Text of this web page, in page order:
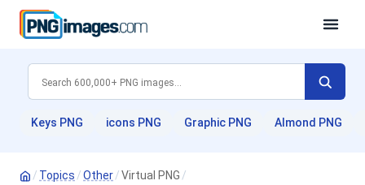
Keys PNG icons PNG Graphic PNG Almond PNG
/ Topics /Other/Virtual PNG /